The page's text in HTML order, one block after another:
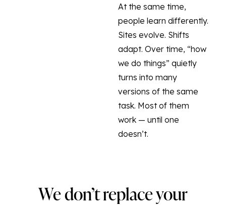
At the same time,
people learn differently.
Sites evolve. Shifts
adapt. Over time, “how
we do things” quietly
turns into many
versions of the same
task. Most of them
work — until one
doesn’t.
We don’t replace your